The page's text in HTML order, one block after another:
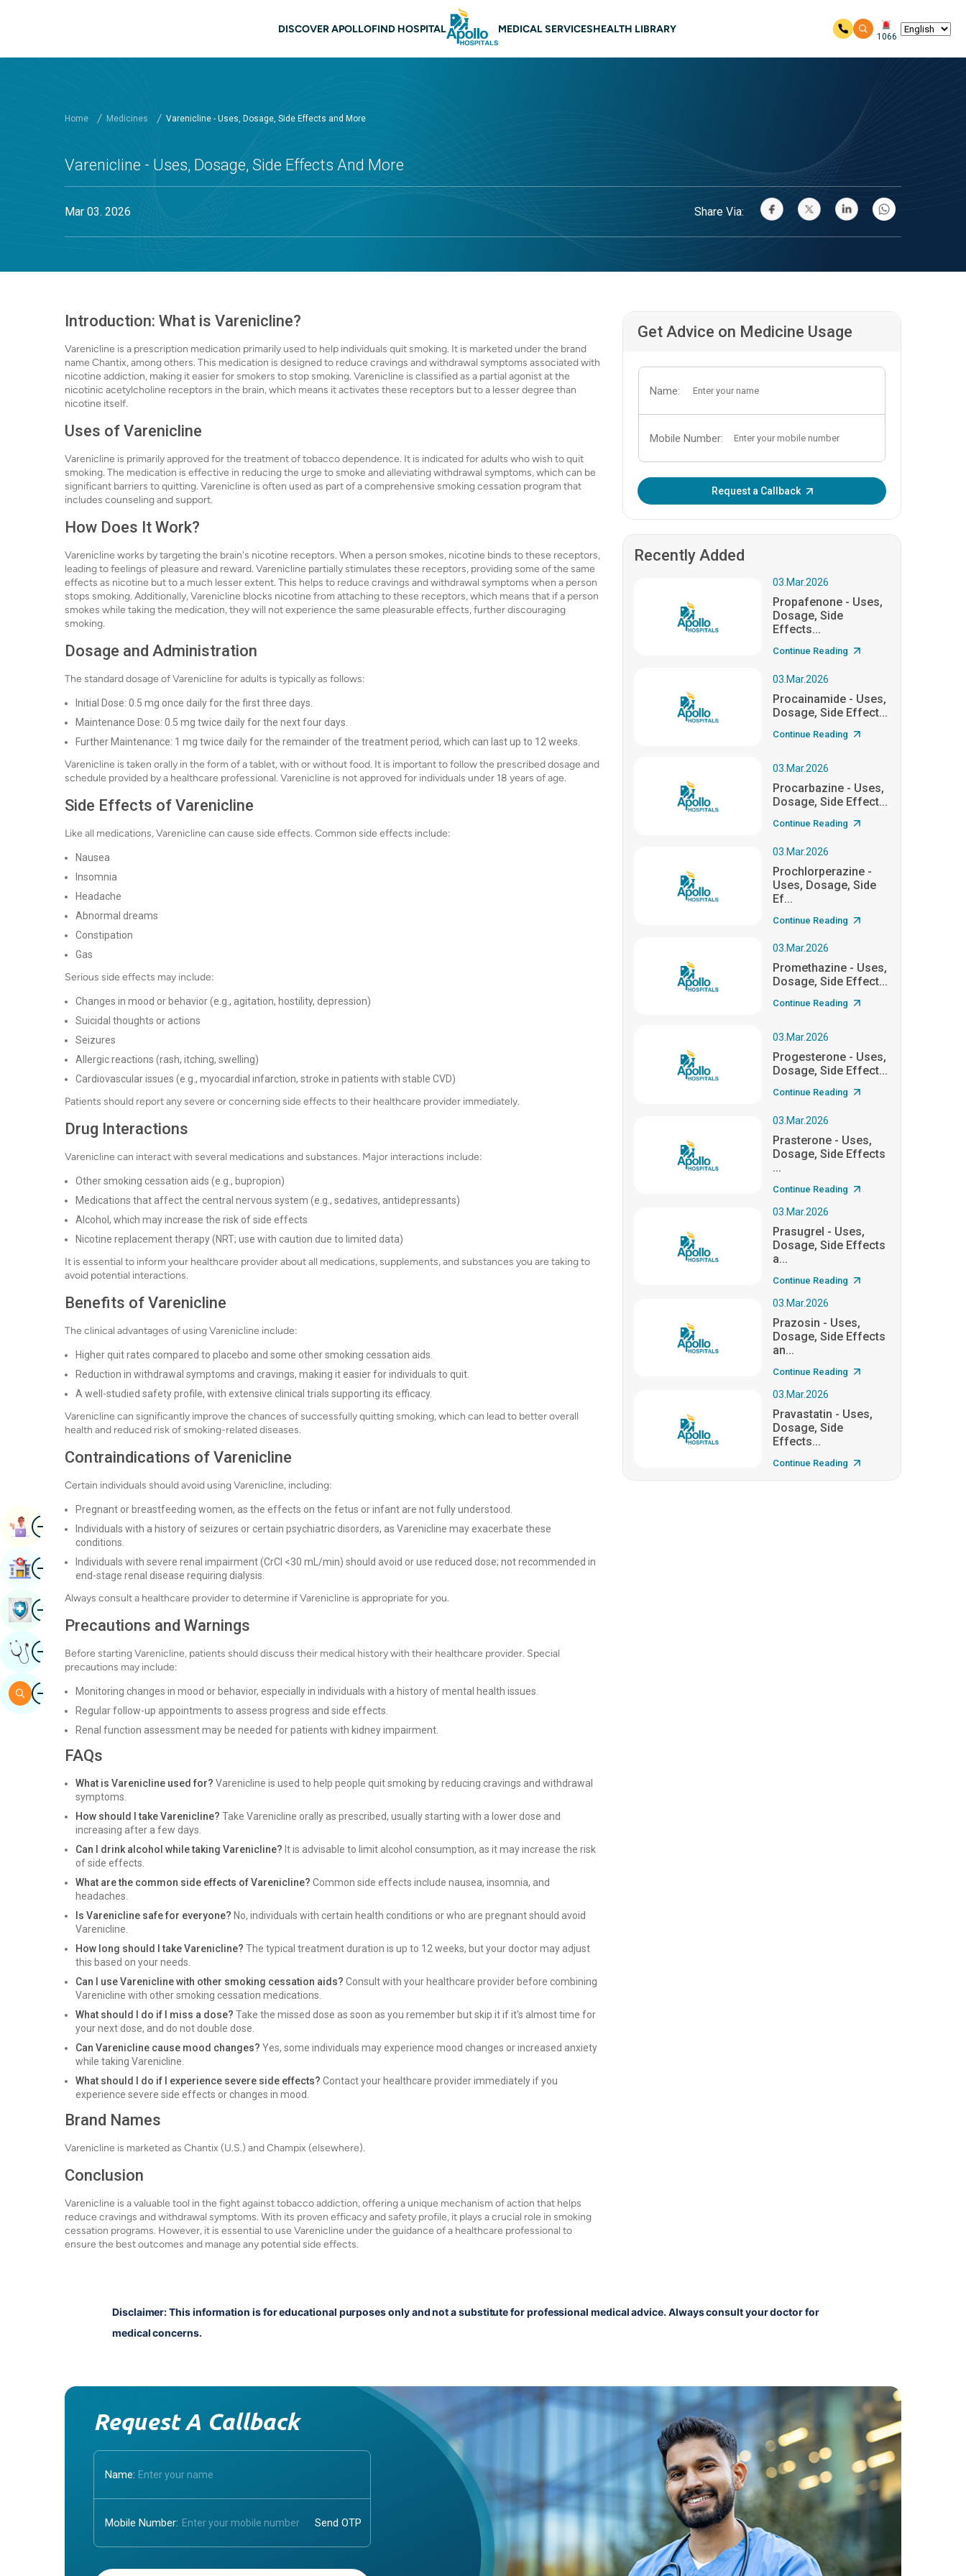
DISCOVER APOLLOFIND HOSPITAL MEDICAL SERVICESHEALTH LIBRARY
1066
Home Medicines Varenicline - Uses, Dosage, Side Effects and More
Varenicline - Uses, Dosage, Side Effects And More
Mar 03. 2026 Share Via:
Introduction: What is Varenicline?
Varenicline is a prescription medication primarily used to help individuals quit smoking. It is marketed under the brand
name Chantix, among others. This medication is designed to reduce cravings and withdrawal symptoms associated with
nicotine addiction, making it easier for smokers to stop smoking. Varenicline is classified as a partial agonist at the
nicotinic acetylcholine receptors in the brain, which means it activates these receptors but to a lesser degree than
nicotine itself.
Uses of Varenicline
Varenicline is primarily approved for the treatment of tobacco dependence. It is indicated for adults who wish to quit
smoking. The medication is effective in reducing the urge to smoke and alleviating withdrawal symptoms, which can be
significant barriers to quitting. Varenicline is often used as part of a comprehensive smoking cessation program that
includes counseling and support.
How Does It Work?
Varenicline works by targeting the brain's nicotine receptors. When a person smokes, nicotine binds to these receptors,
leading to feelings of pleasure and reward. Varenicline partially stimulates these receptors, providing some of the same
effects as nicotine but to a much lesser extent. This helps to reduce cravings and withdrawal symptoms when a person
stops smoking. Additionally, Varenicline blocks nicotine from attaching to these receptors, which means that if a person
smokes while taking the medication, they will not experience the same pleasurable effects, further discouraging
smoking.
Dosage and Administration
The standard dosage of Varenicline for adults is typically as follows:
Initial Dose: 0.5 mg once daily for the first three days.
Maintenance Dose: 0.5 mg twice daily for the next four days.
Further Maintenance: 1 mg twice daily for the remainder of the treatment period, which can last up to 12 weeks.
Varenicline is taken orally in the form of a tablet, with or without food. It is important to follow the prescribed dosage and
schedule provided by a healthcare professional. Varenicline is not approved for individuals under 18 years of age.
Side Effects of Varenicline
Like all medications, Varenicline can cause side effects. Common side effects include:
Nausea
Insomnia
Headache
Abnormal dreams
Constipation
Gas
Serious side effects may include:
Changes in mood or behavior (e.g., agitation, hostility, depression)
Suicidal thoughts or actions
Seizures
Allergic reactions (rash, itching, swelling)
Cardiovascular issues (e.g., myocardial infarction, stroke in patients with stable CVD)
Patients should report any severe or concerning side effects to their healthcare provider immediately.
Drug Interactions
Varenicline can interact with several medications and substances. Major interactions include:
Other smoking cessation aids (e.g., bupropion)
Medications that affect the central nervous system (e.g., sedatives, antidepressants)
Alcohol, which may increase the risk of side effects
Nicotine replacement therapy (NRT; use with caution due to limited data)
It is essential to inform your healthcare provider about all medications, supplements, and substances you are taking to
avoid potential interactions.
Benefits of Varenicline
The clinical advantages of using Varenicline include:
Higher quit rates compared to placebo and some other smoking cessation aids.
Reduction in withdrawal symptoms and cravings, making it easier for individuals to quit.
A well-studied safety profile, with extensive clinical trials supporting its efficacy.
Varenicline can significantly improve the chances of successfully quitting smoking, which can lead to better overall
health and reduced risk of smoking-related diseases.
Contraindications of Varenicline
Certain individuals should avoid using Varenicline, including:
Pregnant or breastfeeding women, as the effects on the fetus or infant are not fully understood.
Individuals with a history of seizures or certain psychiatric disorders, as Varenicline may exacerbate these
conditions.
Individuals with severe renal impairment (CrCl <30 mL/min) should avoid or use reduced dose; not recommended in
end-stage renal disease requiring dialysis.
Always consult a healthcare provider to determine if Varenicline is appropriate for you.
Precautions and Warnings
Before starting Varenicline, patients should discuss their medical history with their healthcare provider. Special
precautions may include:
Monitoring changes in mood or behavior, especially in individuals with a history of mental health issues.
Regular follow-up appointments to assess progress and side effects.
Renal function assessment may be needed for patients with kidney impairment.
FAQs
What is Varenicline used for? Varenicline is used to help people quit smoking by reducing cravings and withdrawal
symptoms.
How should I take Varenicline? Take Varenicline orally as prescribed, usually starting with a lower dose and
increasing after a few days.
Can I drink alcohol while taking Varenicline? It is advisable to limit alcohol consumption, as it may increase the risk
of side effects.
What are the common side effects of Varenicline? Common side effects include nausea, insomnia, and
headaches.
Is Varenicline safe for everyone? No, individuals with certain health conditions or who are pregnant should avoid
Varenicline.
How long should I take Varenicline? The typical treatment duration is up to 12 weeks, but your doctor may adjust
this based on your needs.
Can I use Varenicline with other smoking cessation aids? Consult with your healthcare provider before combining
Varenicline with other smoking cessation medications.
What should I do if I miss a dose? Take the missed dose as soon as you remember but skip it if it's almost time for
your next dose, and do not double dose.
Can Varenicline cause mood changes? Yes, some individuals may experience mood changes or increased anxiety
while taking Varenicline.
What should I do if I experience severe side effects? Contact your healthcare provider immediately if you
experience severe side effects or changes in mood.
Brand Names
Varenicline is marketed as Chantix (U.S.) and Champix (elsewhere).
Conclusion
Varenicline is a valuable tool in the fight against tobacco addiction, offering a unique mechanism of action that helps
reduce cravings and withdrawal symptoms. With its proven efficacy and safety profile, it plays a crucial role in smoking
cessation programs. However, it is essential to use Varenicline under the guidance of a healthcare professional to
ensure the best outcomes and manage any potential side effects.
Get Advice on Medicine Usage
Name:
Mobile Number:
Request a Callback
Recently Added
03.Mar.2026
Propafenone - Uses,
Dosage, Side
Effects...
Continue Reading
03.Mar.2026
Procainamide - Uses,
Dosage, Side Effect...
Continue Reading
03.Mar.2026
Procarbazine - Uses,
Dosage, Side Effect...
Continue Reading
03.Mar.2026
Prochlorperazine -
Uses, Dosage, Side
Ef...
Continue Reading
03.Mar.2026
Promethazine - Uses,
Dosage, Side Effect...
Continue Reading
03.Mar.2026
Progesterone - Uses,
Dosage, Side Effect...
Continue Reading
03.Mar.2026
Prasterone - Uses,
Dosage, Side Effects
...
Continue Reading
03.Mar.2026
Prasugrel - Uses,
Dosage, Side Effects
a...
Continue Reading
03.Mar.2026
Prazosin - Uses,
Dosage, Side Effects
an...
Continue Reading
03.Mar.2026
Pravastatin - Uses,
Dosage, Side
Effects...
Continue Reading
Disclaimer: This information is for educational purposes only and not a substitute for professional medical advice. Always consult your doctor for
medical concerns.
Request A Callback
Name:
Mobile Number:
Enter OTP:
ImageBook Appointment
ImageFind Hospital
ImageBook Health Checkup
ImageGet Expert Opinion
ImageSearch